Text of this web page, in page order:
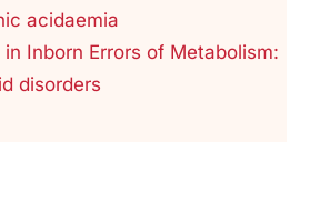
acidaemia
in Inborn Errors of Metabolism:
disorders